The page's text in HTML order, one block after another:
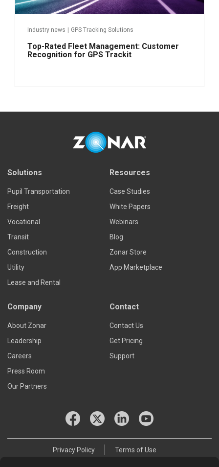
Industry news GPS Tracking Solutions
Top-Rated Fleet Management: Customer
Recognition for GPS Trackit
Solutions
Pupil Transportation
Freight
Vocational
Transit
Construction
Utility
Lease and Rental
Resources
Case Studies
White Papers
Webinars
Blog
Zonar Store
App Marketplace
Company
About Zonar
Leadership
Careers
Press Room
Our Partners
Contact
Contact Us
Get Pricing
Support
Privacy Policy Terms of Use